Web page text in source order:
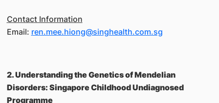
Contact Information
Email: ren.mee.hiong@singhealth.com.sg
2. Understanding the Genetics of Mendelian
Disorders: Singapore Childhood Undiagnosed
Programme